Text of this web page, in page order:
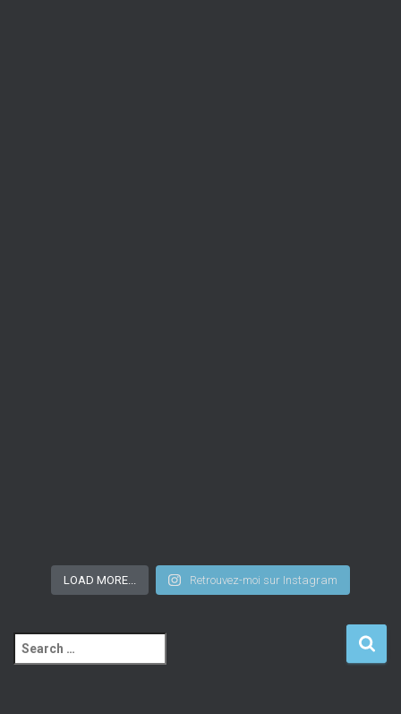
LOAD MORE... Retrouvez-moi sur Instagram